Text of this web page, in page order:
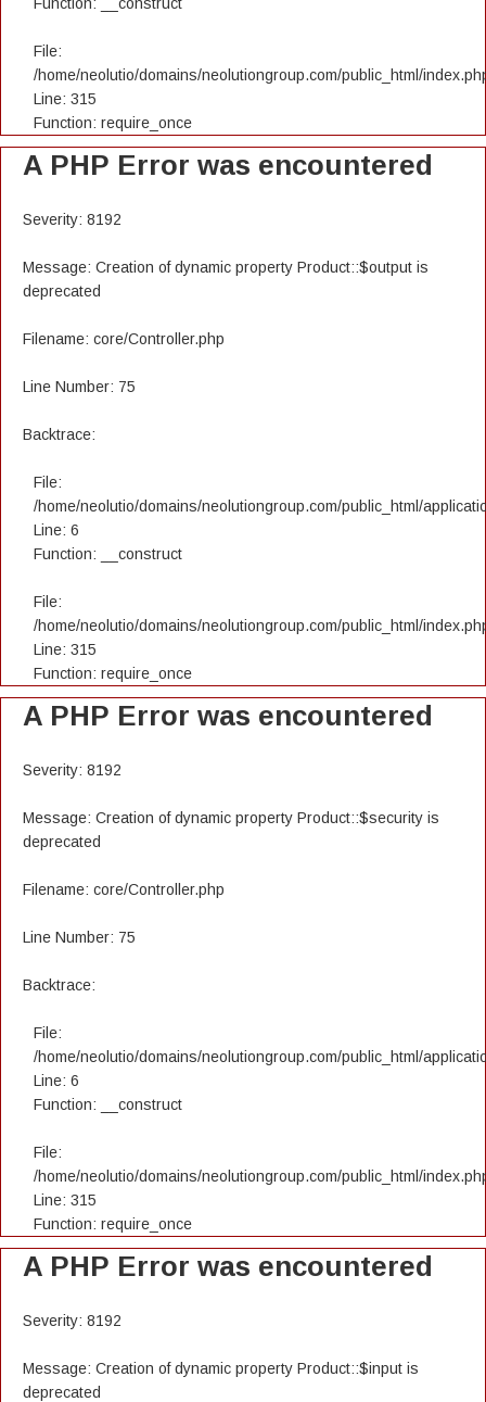
File:
/home/neolutio/domains/neolutiongroup.com/public_html/
Line: 315
Function: require_once
A PHP Error was encountered
Severity: 8192
Message: Creation of dynamic property Product::$output is
deprecated
Filename: core/Controller.php
Line Number: 75
Backtrace:
File:
/home/neolutio/domains/neolutiongroup.com/public_html/
Line: 6
Function: __construct
File:
/home/neolutio/domains/neolutiongroup.com/public_html/
Line: 315
Function: require_once
A PHP Error was encountered
Severity: 8192
Message: Creation of dynamic property Product::$security is
deprecated
Filename: core/Controller.php
Line Number: 75
Backtrace:
File:
/home/neolutio/domains/neolutiongroup.com/public_html/
Line: 6
Function: __construct
File:
/home/neolutio/domains/neolutiongroup.com/public_html/
Line: 315
Function: require_once
A PHP Error was encountered
Severity: 8192
Message: Creation of dynamic property Product::$input is
deprecated